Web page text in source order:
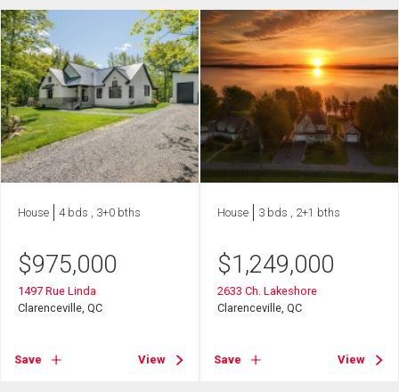
House 4 bds , 3+0 bths
$975,000
1497 Rue Linda
Clarenceville, QC
Save View
House 3 bds , 2+1 bths
$1,249,000
2633 Ch. Lakeshore
Clarenceville, QC
Save View